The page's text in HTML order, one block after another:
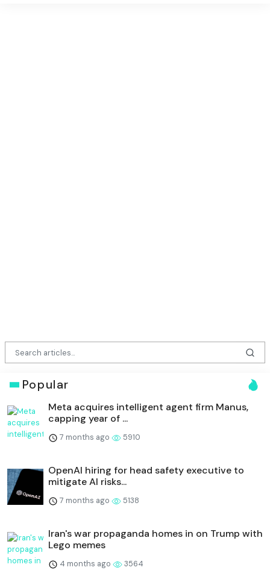
Popular
Meta acquires intelligent agent firm Manus,
capping year of ...
7 months ago 5910
OpenAI hiring for head safety executive to
mitigate AI risks...
7 months ago 5138
Iran's war propaganda homes in on Trump with
Lego memes
4 months ago 3564